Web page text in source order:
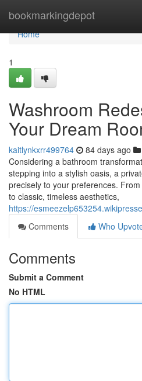
bookmarkingdepot
Home
Home
1
Washroom
Your Dream
kaitlynkxrr499764 84 days ago
Considering a bathroom
stepping into a stylish oasis, a
precisely to your preferences.
to classic, timeless aesthetics,
https://
Comments
Who
Comments
Submit a Comment
No HTML